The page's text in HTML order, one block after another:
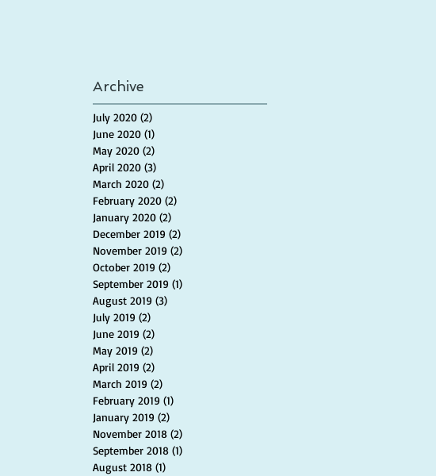
Archive
July 2020 (2)
June 2020 (1)
May 2020 (2)
April 2020 (3)
March 2020 (2)
February 2020 (2)
January 2020 (2)
December 2019 (2)
November 2019 (2)
October 2019 (2)
September 2019 (1)
August 2019 (3)
July 2019 (2)
June 2019 (2)
May 2019 (2)
April 2019 (2)
March 2019 (2)
February 2019 (1)
January 2019 (2)
November 2018 (2)
September 2018 (1)
August 2018 (1)